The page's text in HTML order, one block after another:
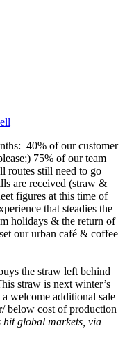
40% of our customer
75% of our team
routes still need to go
are received (straw &
figures at this time of
that steadies the
holidays & the return of
our urban café & coffee
the straw left behind
straw is next winter’s
welcome additional sale
below cost of production
hit global markets, via